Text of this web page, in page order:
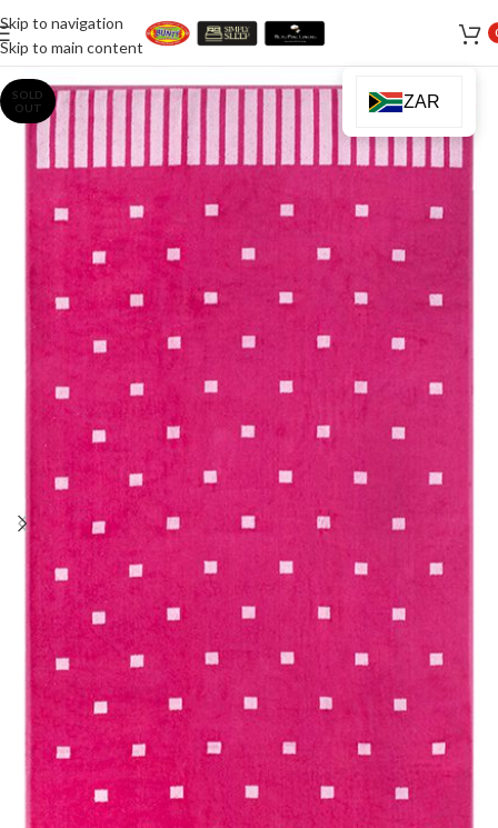
Skip to navigation
Skip to main content
SOLD
OUT
ZAR